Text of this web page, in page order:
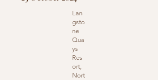
Lan
gsto
ne
Qua
ys
Res
ort,
Nort